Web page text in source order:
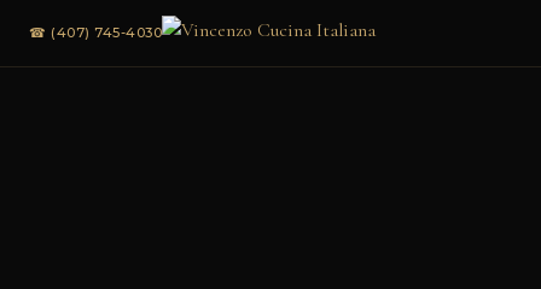
☎ (407) 745-4030